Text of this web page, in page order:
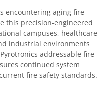
encountering aging fire
this precision-engineered
campuses, healthcare
industrial environments
addressable fire
continued system
fire safety standards.